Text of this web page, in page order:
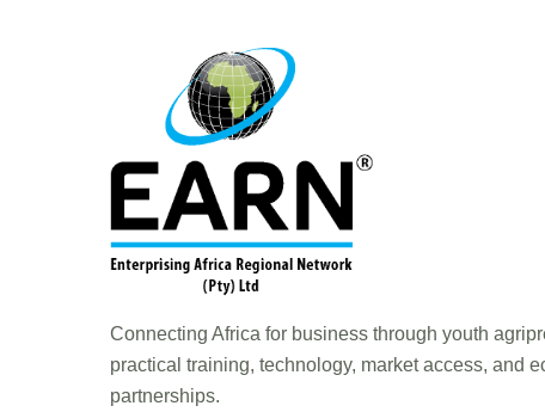
Connecting Africa for business through youth
practical training, technology, market access, and
partnerships.